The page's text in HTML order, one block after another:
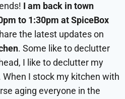
I am back in town
to 1:30pm at SpiceBox
the latest updates on
. Some like to declutter
I like to declutter my
When I stock my kitchen with
aging everyone in the